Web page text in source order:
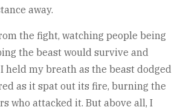
away.
the fight, watching people being
the beast would survive and
held my breath as the beast dodged
as it spat out its fire, burning the
who attacked it. But above all, I